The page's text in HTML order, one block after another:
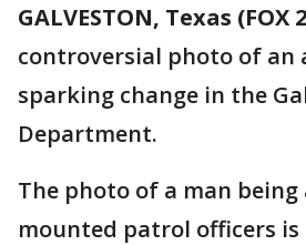
GALVESTON, Texas (FOX
controversial photo of an
sparking change in the
Department.
The photo of a man
mounted patrol officers